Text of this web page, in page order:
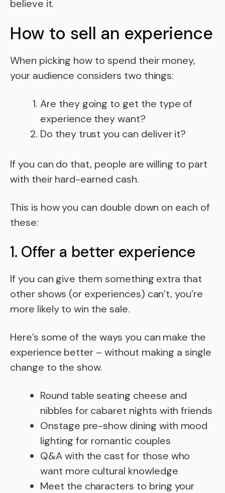
believe it.
How to sell an experience
When picking how to spend their money,
your audience considers two things:
Are they going to get the type of
experience they want?
Do they trust you can deliver it?
If you can do that, people are willing to part
with their hard-earned cash.
This is how you can double down on each of
these:
1. Offer a better experience
If you can give them something extra that
other shows (or experiences) can’t, you’re
more likely to win the sale.
Here’s some of the ways you can make the
experience better – without making a single
change to the show.
Round table seating cheese and
nibbles for cabaret nights with friends
Onstage pre-show dining with mood
lighting for romantic couples
Q&A with the cast for those who
want more cultural knowledge
Meet the characters to bring your